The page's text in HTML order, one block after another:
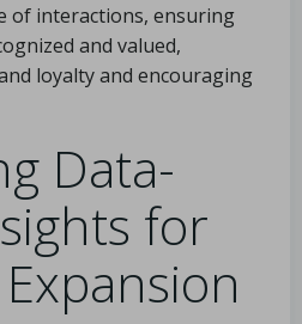
of interactions, ensuring
and valued,
loyalty and encouraging
Data-
for